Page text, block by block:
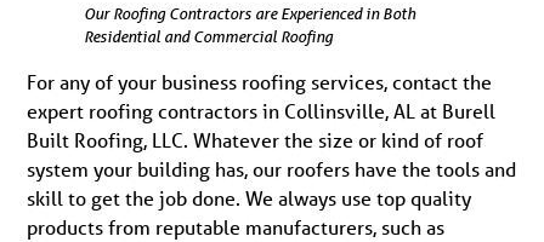
Our Roofing Contractors are Experienced in Both
Residential and Commercial Roofing
For any of your business roofing services, contact the
expert roofing contractors in Collinsville, AL at Burell
Built Roofing, LLC. Whatever the size or kind of roof
system your building has, our roofers have the tools and
skill to get the job done. We always use top quality
products from reputable manufacturers, such as